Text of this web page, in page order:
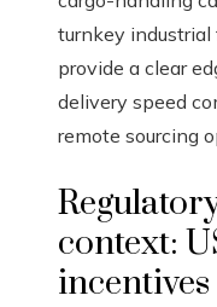
turnkey
provide a clear
delivery speed
remote sourcing
context:
incentives